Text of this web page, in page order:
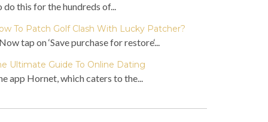
do this for the hundreds of...
To Patch Golf Clash With Lucky Patcher?
tap on ‘Save purchase for restore‘...
Ultimate Guide To Online Dating
app Hornet, which caters to the...